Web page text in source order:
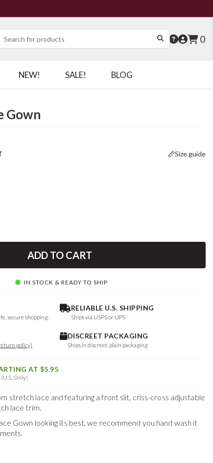
0
NEW! SALE! BLOG
Gown
Size guide
ADD TO CART
IN STOCK & READY TO SHIP
secure shopping.
RELIABLE U.S. SHIPPING
Ships via USPS or UPS
policy)
DISCREET PACKAGING
Ships in discreet, plain packaging
AT $5.95
Only)
stretch lace and featuring a front slit, criss-cross adjustable
lace trim.
Gown looking its best, we recommend you hand wash it